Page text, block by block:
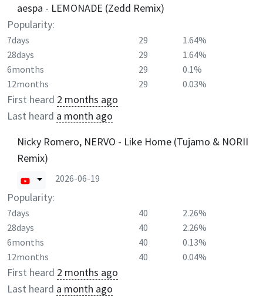
aespa - LEMONADE (Zedd Remix)
Popularity:
7days 29
1.64%
28days
29
1.64%
6months
29
0.1%
12months
29 0.03%
First heard 2 months ago
Last heard a month ago
Nicky Romero, NERVO - Like Home (Tujamo & NORII
Remix)
2026-06-19
Popularity:
7days 40
2.26%
28days
40
2.26%
6months
40
0.13%
12months
40 0.04%
First heard 2 months ago
Last heard a month ago